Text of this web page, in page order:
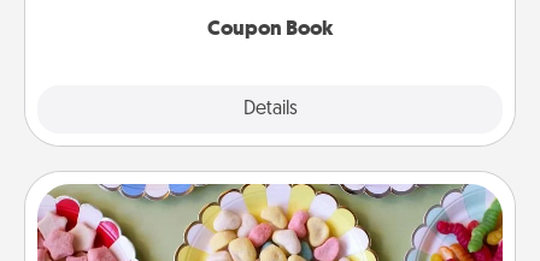
Coupon Book
Details
Candy Buffet